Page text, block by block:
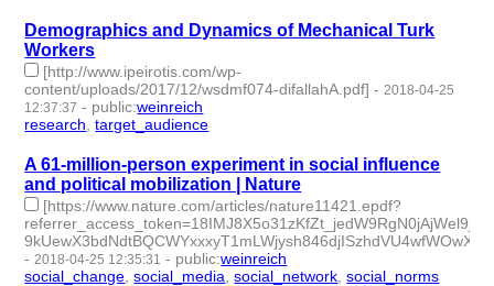
Demographics and Dynamics of Mechanical Turk
Workers
[http://www.ipeirotis.com/wp-
content/uploads/2017/12/wsdmf074-difallahA.pdf] - 2018-04-25
12:37:37 - public:weinreich
research ,target_audience
A 61-million-person experiment in social influence
and political mobilization | Nature
[https://www.nature.com/articles/nature11421.epdf?
- 2018-04-25 12:35:31 - public:weinreich
social_change ,social_media ,social_network ,social_norms